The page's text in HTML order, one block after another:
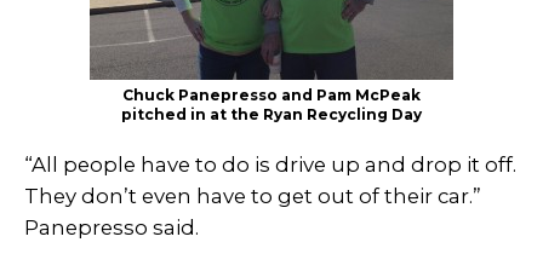
Chuck Panepresso and Pam McPeak
pitched in at the Ryan Recycling Day
“All people have to do is drive up and drop it off.
They don’t even have to get out of their car.”
Panepresso said.